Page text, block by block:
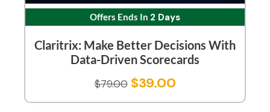
Offers Ends In 2 Days
Claritrix: Make Better Decisions With
Data-Driven Scorecards
$79.00 $39.00